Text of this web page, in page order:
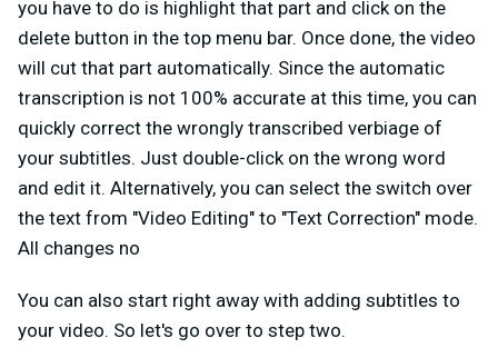
you have to do is highlight that part and click on the
delete button in the top menu bar. Once done, the video
will cut that part automatically. Since the automatic
transcription is not 100% accurate at this time, you can
quickly correct the wrongly transcribed verbiage of
your subtitles. Just double-click on the wrong word
and edit it. Alternatively, you can select the switch over
the text from "Video Editing" to "Text Correction" mode.
All changes no
You can also start right away with adding subtitles to
your video. So let's go over to step two.